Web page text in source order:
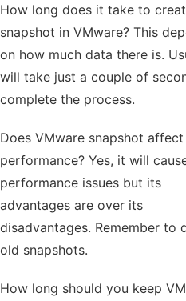
How long does it take to
snapshot in VMware? This
on how much data there is.
will take just a couple of
complete the process.
Does VMware snapshot affect
performance? Yes, it will
performance issues but its
advantages are over its
disadvantages. Remember to
old snapshots.
How long should you keep